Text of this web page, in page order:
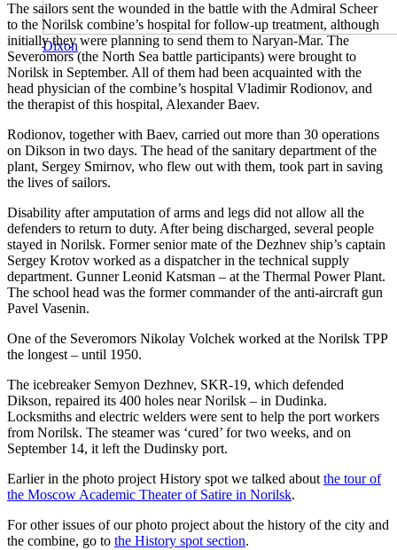
Dixon
The sailors sent the wounded in the battle with the Admiral Scheer
to the Norilsk combine’s hospital for follow-up treatment, although
initially they were planning to send them to Naryan-Mar. The
Severomors (the North Sea battle participants) were brought to
Norilsk in September. All of them had been acquainted with the
head physician of the combine’s hospital Vladimir Rodionov, and
the therapist of this hospital, Alexander Baev.
Rodionov, together with Baev, carried out more than 30 operations
on Dikson in two days. The head of the sanitary department of the
plant, Sergey Smirnov, who flew out with them, took part in saving
the lives of sailors.
Disability after amputation of arms and legs did not allow all the
defenders to return to duty. After being discharged, several people
stayed in Norilsk. Former senior mate of the Dezhnev ship’s captain
Sergey Krotov worked as a dispatcher in the technical supply
department. Gunner Leonid Katsman – at the Thermal Power Plant.
The school head was the former commander of the anti-aircraft gun
Pavel Vasenin.
One of the Severomors Nikolay Volchek worked at the Norilsk TPP
the longest – until 1950.
The icebreaker Semyon Dezhnev, SKR-19, which defended
Dikson, repaired its 400 holes near Norilsk – in Dudinka.
Locksmiths and electric welders were sent to help the port workers
from Norilsk. The steamer was ‘cured’ for two weeks, and on
September 14, it left the Dudinsky port.
Earlier in the photo project History spot we talked aboutthe tour of
the Moscow Academic Theater of Satire in Norilsk.
For other issues of our photo project about the history of the city and
the combine, go to the History spot section.